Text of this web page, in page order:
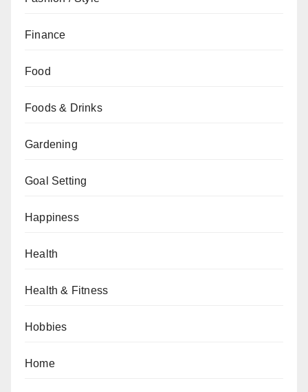
Finance
Food
Foods & Drinks
Gardening
Goal Setting
Happiness
Health
Health & Fitness
Hobbies
Home